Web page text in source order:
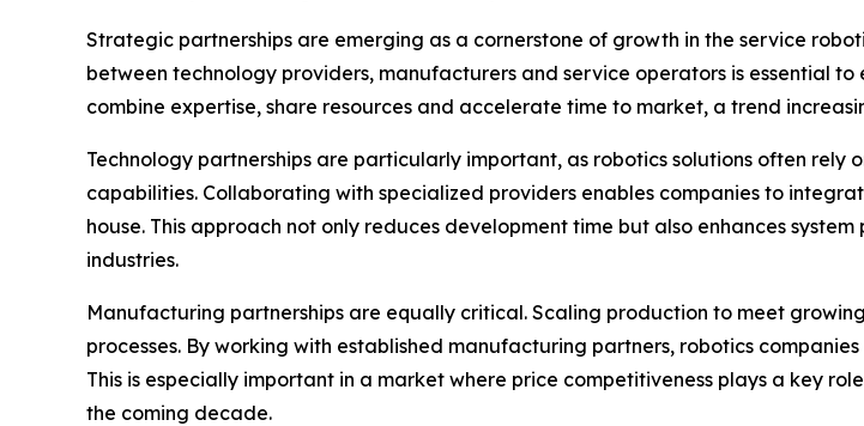
Strategic partnerships are emerging as a cornerstone of growth in the service
between technology providers, manufacturers and service operators is essential
combine expertise, share resources and accelerate time to market, a trend
Technology partnerships are particularly important, as robotics solutions often
capabilities. Collaborating with specialized providers enables companies to
house. This approach not only reduces development time but also enhances
industries.
Manufacturing partnerships are equally critical. Scaling production to meet
processes. By working with established manufacturing partners, robotics
This is especially important in a market where price competitiveness plays a key
the coming decade.